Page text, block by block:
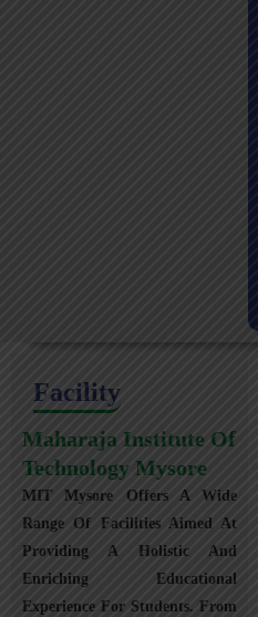
Facility
Maharaja Institute Of
Technology Mysore
MIT Mysore Offers A Wide
Range Of Facilities Aimed At
Providing A Holistic And
Enriching Educational
Experience For Students. From
Maharaja Institute of
provides transportation
facilities covering
Mysuru city and nearby